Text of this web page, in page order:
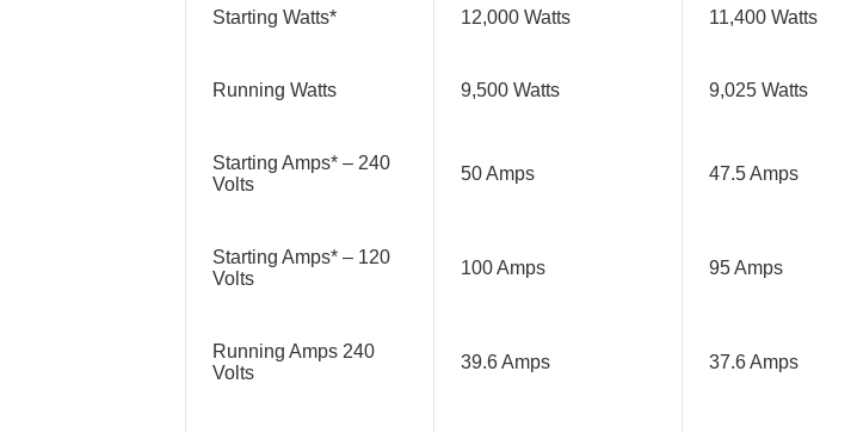
Starting Watts* 12,000 Watts 11,400 Watts
Running Watts 9,500 Watts 9,025 Watts
Starting Amps* – 240
Volts
50 Amps 47.5 Amps
Starting Amps* – 120
Volts
100 Amps 95 Amps
Running Amps 240
Volts
39.6 Amps 37.6 Amps